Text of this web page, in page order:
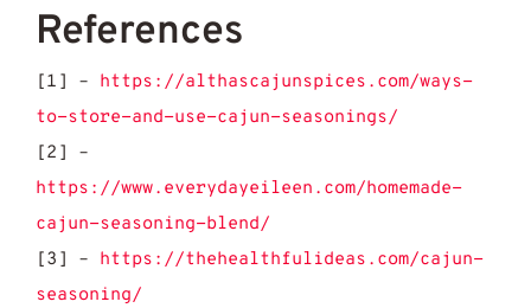
References
[1] – https://althascajunspices.com/ways-
to-store-and-use-cajun-seasonings/
[2] –
https://www.everydayeileen.com/homemade-
cajun-seasoning-blend/
[3] – https://thehealthfulideas.com/cajun-
seasoning/